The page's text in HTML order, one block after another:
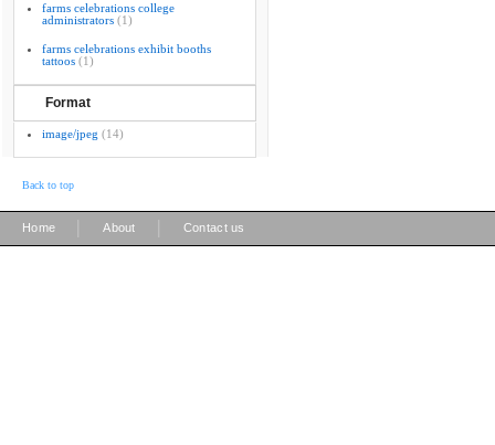
farms celebrations college
administrators (1)
farms celebrations exhibit booths
tattoos (1)
Format
image/jpeg (14)
Back to top
Home About Contact us